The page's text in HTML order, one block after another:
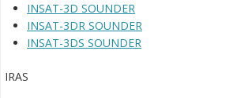
INSAT-3D SOUNDER
INSAT-3DR SOUNDER
INSAT-3DS SOUNDER
IRAS